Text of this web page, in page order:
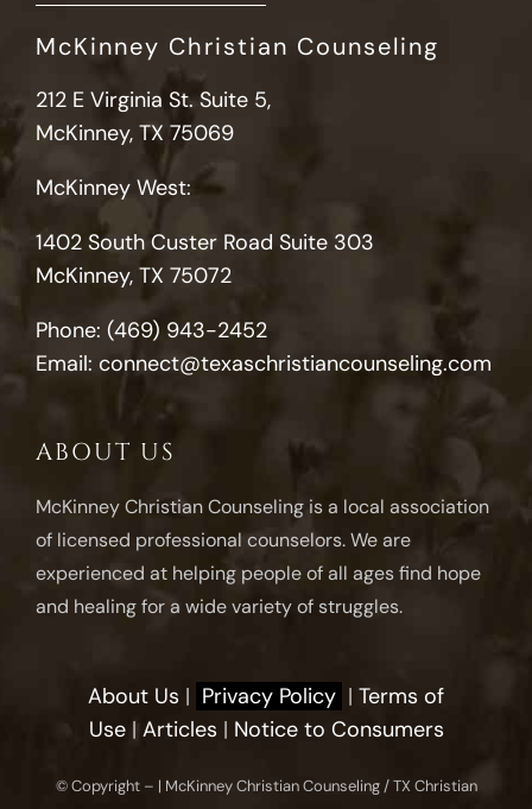
McKinney Christian Counseling
212 E Virginia St. Suite 5,
McKinney, TX 75069
McKinney West:
1402 South Custer Road Suite 303
McKinney, TX 75072
Phone: (469) 943-2452
Email: connect@texaschristiancounseling.com
ABOUT US
McKinney Christian Counseling is a local association
of licensed professional counselors. We are
experienced at helping people of all ages find hope
and healing for a wide variety of struggles.
About Us | Privacy Policy | Terms of
Use| Articles | Notice to Consumers
© Copyright – | McKinney Christian Counseling / TX Christian